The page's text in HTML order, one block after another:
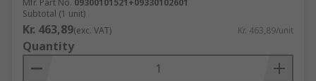
Mfr. Part No. 09300101521+09330102601
Subtotal (1 unit)
Kr. 463,89(exc. VAT) Kr. 463,89/unit
Quantity